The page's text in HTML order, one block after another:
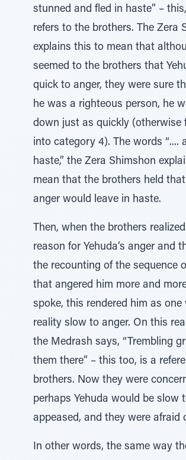
stunned and fled in haste” –
refers to the brothers. The Zera
explains this to mean that
seemed to the brothers that
quick to anger, they were sure
he was a righteous person, he
down just as quickly (otherwise
into category 4). The words “....
haste,” the Zera Shimshon
mean that the brothers held
anger would leave in haste.
Then, when the brothers
reason for Yehuda’s anger and
the recounting of the sequence
that angered him more and
spoke, this rendered him as one
reality slow to anger. On this
the Medrash says, “Trembling
them there” – this too, is a
brothers. Now they were
perhaps Yehuda would be slow
appeased, and they were afraid
In other words, the same way